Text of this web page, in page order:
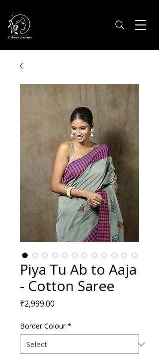
Piya Tu Ab to Aaja
- Cotton Saree
₹2,999.00
Border Colour *